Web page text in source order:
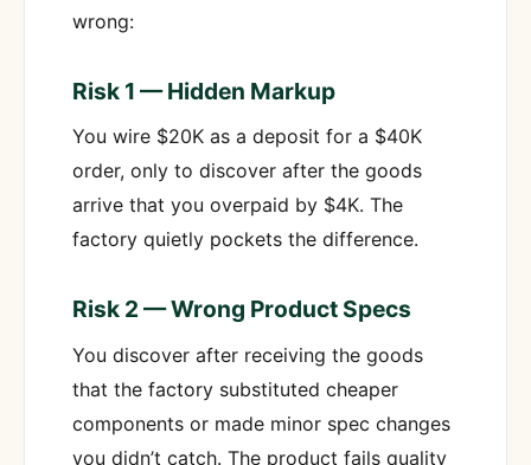
wrong:
Risk 1 — Hidden Markup
You wire $20K as a deposit for a $40K
order, only to discover after the goods
arrive that you overpaid by $4K. The
factory quietly pockets the difference.
Risk 2 — Wrong Product Specs
You discover after receiving the goods
that the factory substituted cheaper
components or made minor spec changes
you didn’t catch. The product fails quality